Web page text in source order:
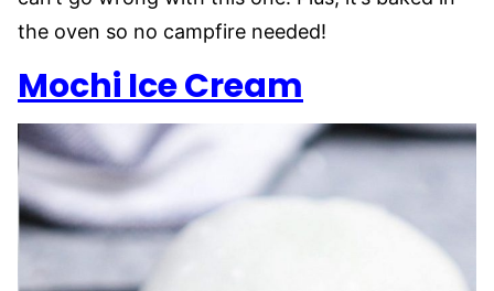
the oven so no campfire needed!
Mochi Ice Cream